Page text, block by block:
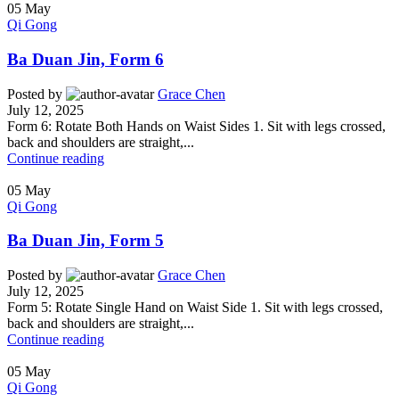
05 May
Qi Gong
Ba Duan Jin, Form 6
Posted by
Grace Chen
July 12, 2025
Form 6: Rotate Both Hands on Waist Sides 1. Sit with legs crossed,
back and shoulders are straight,...
Continue reading
05 May
Qi Gong
Ba Duan Jin, Form 5
Posted by
Grace Chen
July 12, 2025
Form 5: Rotate Single Hand on Waist Side 1. Sit with legs crossed,
back and shoulders are straight,...
Continue reading
05 May
Qi Gong